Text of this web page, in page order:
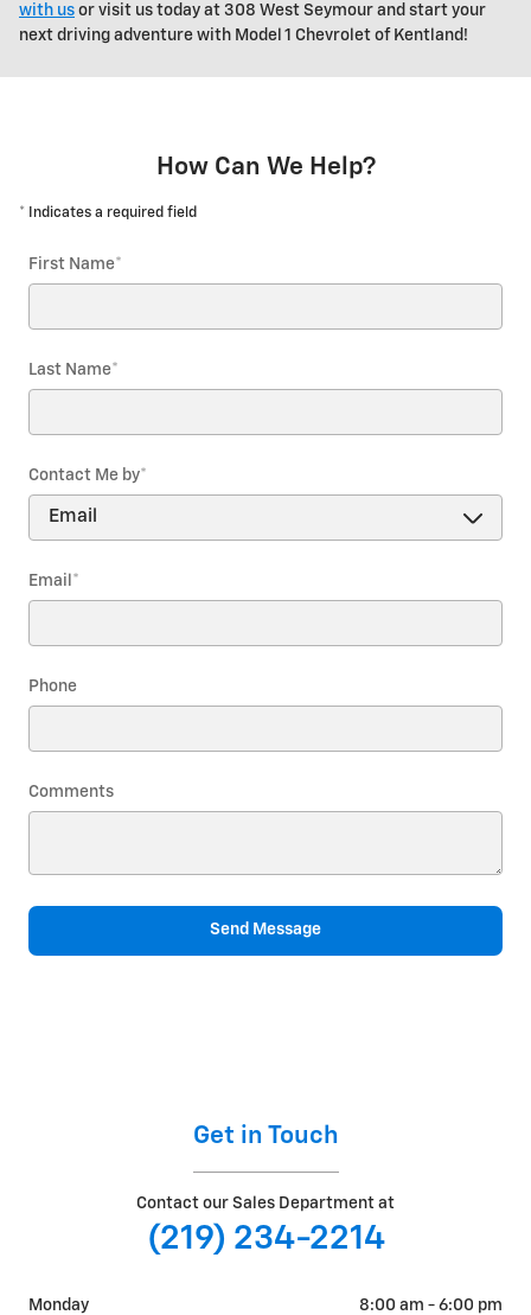
with us or visit us today at 308 West Seymour and start your
next driving adventure with Model 1 Chevrolet of Kentland!
How Can We Help?
* Indicates a required field
First Name*
Last Name*
Contact Me by*
Email *
Phone
Comments
Send Message
Get in Touch
Contact our Sales Department at
(219) 234-2214
Monday
8:00 am - 6:00 pm